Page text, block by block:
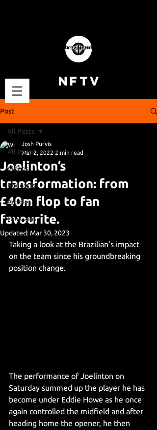
NFTV
Post
All Posts
Videos
Podcasts
Articles
Fan Cams
All Posts
Joelinton’s
transformation: from
£40m flop to fan
favourite.
Josh Purvis
Mar 2, 2022 2 min read
Updated: Mar 30, 2023
Taking a look at the Brazilian's impact
on the team since his groundbreaking
position change.
The performance of Joelinton on
Saturday summed up the player he has
become under Eddie Howe as he once
again controlled the midfield and after
heading home the opener, he then